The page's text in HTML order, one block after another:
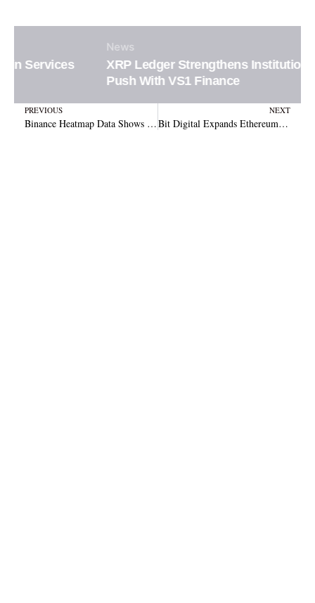
XRP Ledger Strengthens Institutional DeFi
Push With VS1 Finance
Prev
PREVIOUS
Binance Heatmap Data Shows Crypto Market Leaving Low-Conviction Trading
NEXT
Bit Digital Expands Ethereum Treasury With New 8,568 ETH Purchase